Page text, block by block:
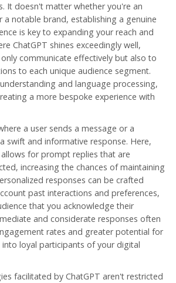
It doesn't matter whether you're an
a notable brand, establishing a genuine
is key to expanding your reach and
ChatGPT shines exceedingly well,
communicate effectively but also to
to each unique audience segment.
and language processing,
a more bespoke experience with
a user sends a message or a
swift and informative response. Here,
for prompt replies that are
increasing the chances of maintaining
responses can be crafted
past interactions and preferences,
that you acknowledge their
and considerate responses often
rates and greater potential for
loyal participants of your digital
facilitated by ChatGPT aren't restricted